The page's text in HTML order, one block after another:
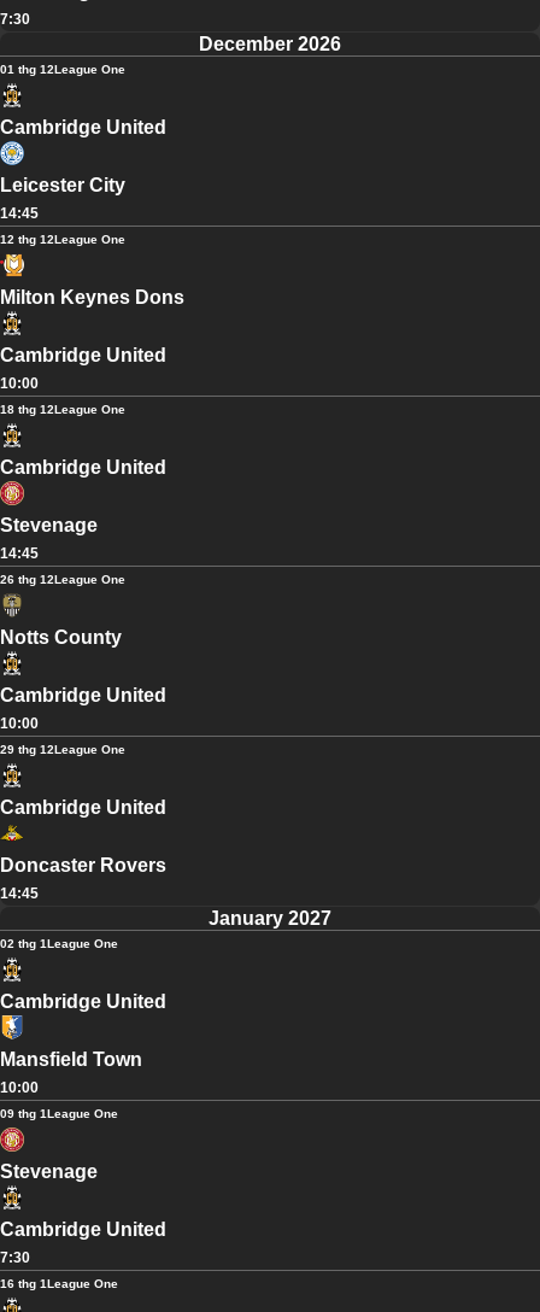
7:30
December 2026
01 thg 12League One
Cambridge United
Leicester City
14:45
12 thg 12League One
Milton Keynes Dons
Cambridge United
10:00
18 thg 12League One
Cambridge United
Stevenage
14:45
26 thg 12League One
Notts County
Cambridge United
10:00
29 thg 12League One
Cambridge United
Doncaster Rovers
14:45
January 2027
02 thg 1League One
Cambridge United
Mansfield Town
10:00
09 thg 1League One
Stevenage
Cambridge United
7:30
16 thg 1League One